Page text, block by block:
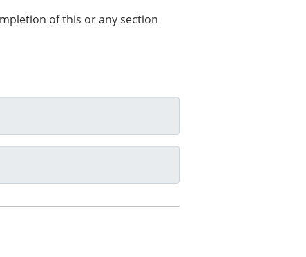
of this or any section